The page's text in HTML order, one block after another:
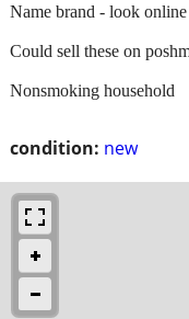
condition: new
Name brand - look
Could sell these on
Nonsmoking household